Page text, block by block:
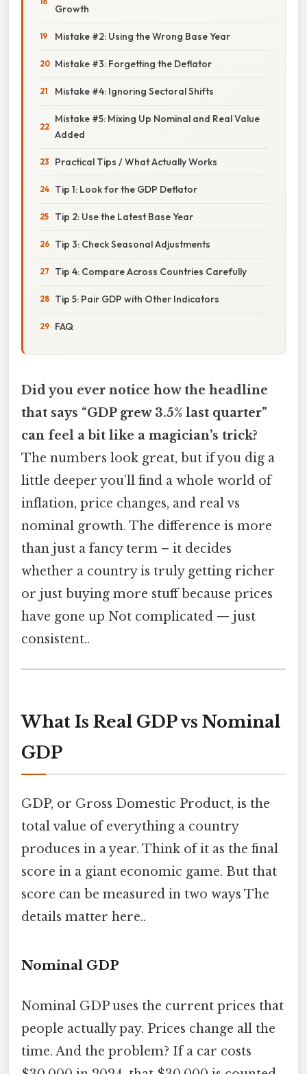
Growth
Mistake #2: Using the Wrong Base Year
Mistake #3: Forgetting the Deflator
Mistake #4: Ignoring Sectoral Shifts
Mistake #5: Mixing Up Nominal and Real Value
Added
Practical Tips / What Actually Works
Tip 1: Look for the GDP Deflator
Tip 2: Use the Latest Base Year
Tip 3: Check Seasonal Adjustments
Tip 4: Compare Across Countries Carefully
Tip 5: Pair GDP with Other Indicators
FAQ
Did you ever notice how the headline
that says “GDP grew 3.5% last quarter”
can feel a bit like a magician’s trick?
The numbers look great, but if you dig a
little deeper you’ll find a whole world of
inflation, price changes, and real vs
nominal growth. The difference is more
than just a fancy term – it decides
whether a country is truly getting richer
or just buying more stuff because prices
have gone up Not complicated — just
consistent..
What Is Real GDP vs Nominal
GDP
GDP, or Gross Domestic Product, is the
total value of everything a country
produces in a year. Think of it as the final
score in a giant economic game. But that
score can be measured in two ways The
details matter here..
Nominal GDP
Nominal GDP uses the current prices that
people actually pay. Prices change all the
time. And the problem? If a car costs